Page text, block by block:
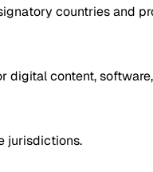
countries and
digital content,
jurisdictions.